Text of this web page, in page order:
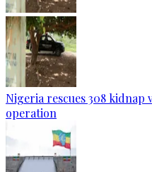
Nigeria rescues 308
operation